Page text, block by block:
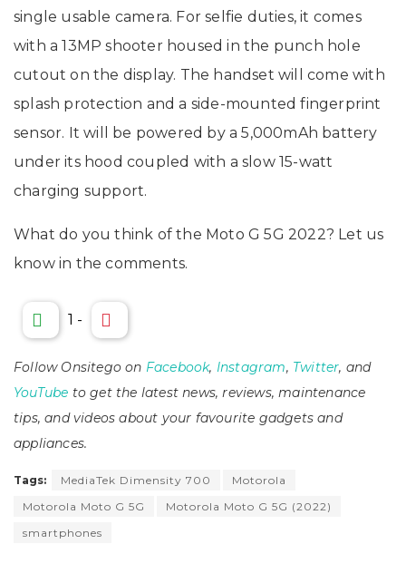
single usable camera. For selfie duties, it comes
with a 13MP shooter housed in the punch hole
cutout on the display. The handset will come with
splash protection and a side-mounted fingerprint
sensor. It will be powered by a 5,000mAh battery
under its hood coupled with a slow 15-watt
charging support.
What do you think of the Moto G 5G 2022? Let us
know in the comments.
1 -
Follow Onsitego on Facebook, Instagram, Twitter, and
YouTube to get the latest news, reviews, maintenance
tips, and videos about your favourite gadgets and
appliances.
Tags: MediaTek Dimensity 700
Motorola
Motorola Moto G 5G
Motorola Moto G 5G (2022)
smartphones